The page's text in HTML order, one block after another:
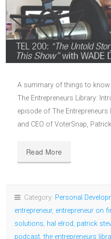
A summary of things to know
The Entrepreneurs Library:
episode of The Entrepreneurs
and CEO of VoterSnap,
Read More
Category: Personal
entrepreneur, entrepreneur on
solutions, hal elrod, patrick
podcast,the entrepreneurs